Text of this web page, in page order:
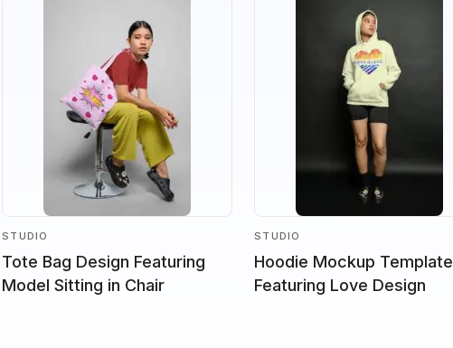
STUDIO
Tote Bag Design Featuring
Model Sitting in Chair
STUDIO
Hoodie Mockup Template
Featuring Love Design